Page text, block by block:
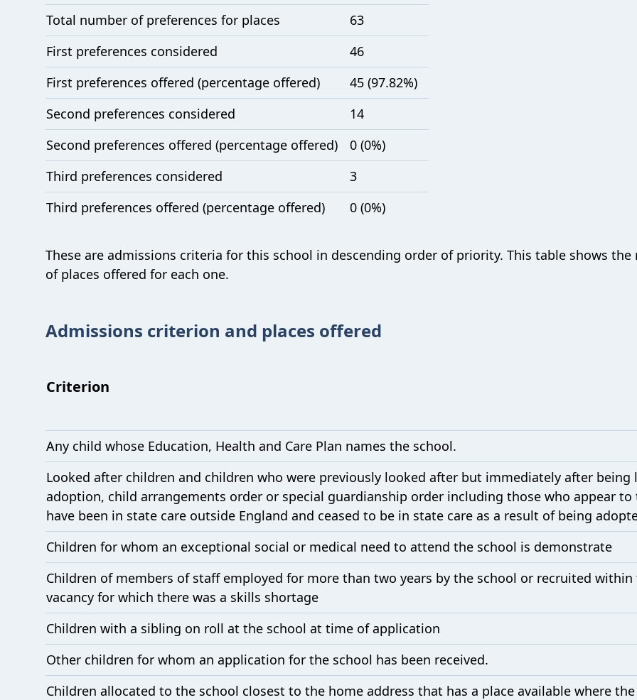
Total number of preferences for places
63
First preferences considered
46
First preferences offered (percentage offered)
45 (97.82%)
Second preferences considered
14
Second preferences offered (percentage offered)
0 (0%)
Third preferences considered
3
Third preferences offered (percentage offered)
0 (0%)
These are admissions criteria for this school in descending order of priority. This table shows the
of places offered for each one.
Admissions criterion and places offered
Criterion
Any child whose Education, Health and Care Plan names the school.
Looked after children and children who were previously looked after but immediately after
adoption, child arrangements order or special guardianship order including those who appear
have been in state care outside England and ceased to be in state care as a result of being
Children for whom an exceptional social or medical need to attend the school is demonstrate
Children of members of staff employed for more than two years by the school or recruited
vacancy for which there was a skills shortage
Children with a sibling on roll at the school at time of application
Other children for whom an application for the school has been received.
Children allocated to the school closest to the home address that has a place available where